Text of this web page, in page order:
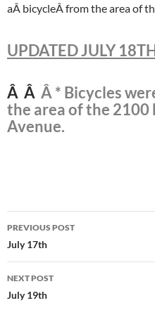
aÂ bicycleÂ from the area of
UPDATED JULY
Â Â Â * Bicycles
the area of the
Avenue.
Post
navigation
PREVIOUS POST
July 17th
NEXT POST
July 19th